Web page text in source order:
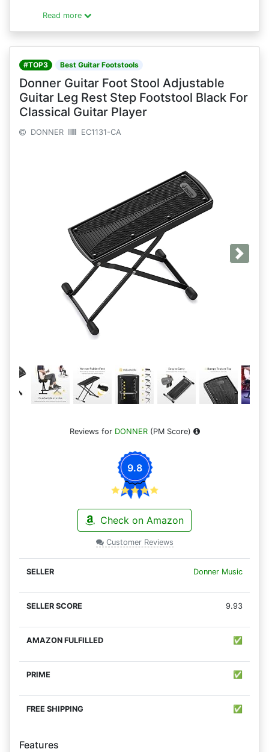
Read more
#TOP3 Best Guitar Footstools
Donner Guitar Foot Stool Adjustable
Guitar Leg Rest Step Footstool Black For
Classical Guitar Player
DONNER EC1131-CA
Next
Reviews for DONNER(PM Score)
9.8
Check on Amazon
Customer Reviews
Donner Music
9.93
✅
✅
✅
Features